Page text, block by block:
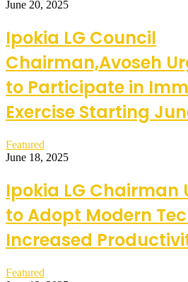
June 20, 2025
Ipokia LG Council
Chairman,Avoseh
to Participate in
Exercise Starting
Featured
June 18, 2025
Ipokia LG Chairman
to Adopt Modern
Increased
Featured